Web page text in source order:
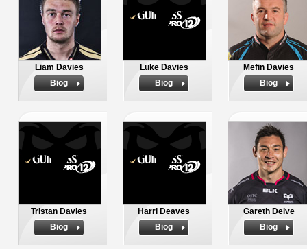
Liam Davies
Biog
Luke Davies
Biog
Mefin Davies
Biog
Tristan Davies
Biog
Harri Deaves
Biog
Gareth Delve
Biog